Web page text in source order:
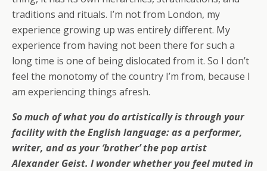
traditions and rituals. I’m not from London, my
experience growing up was entirely different. My
experience from having not been there for such a
long time is one of being dislocated from it. So I don’t
feel the monotomy of the country I’m from, because I
am experiencing things afresh.
So much of what you do artistically is through your
facility with the English language: as a performer,
writer, and as your ‘brother’ the pop artist
Alexander Geist. I wonder whether you feel muted in